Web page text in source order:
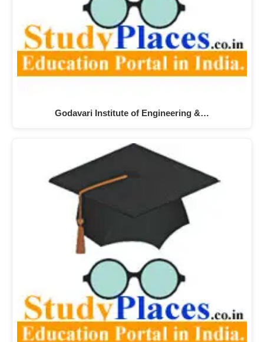
Godavari Institute of Engineering &…